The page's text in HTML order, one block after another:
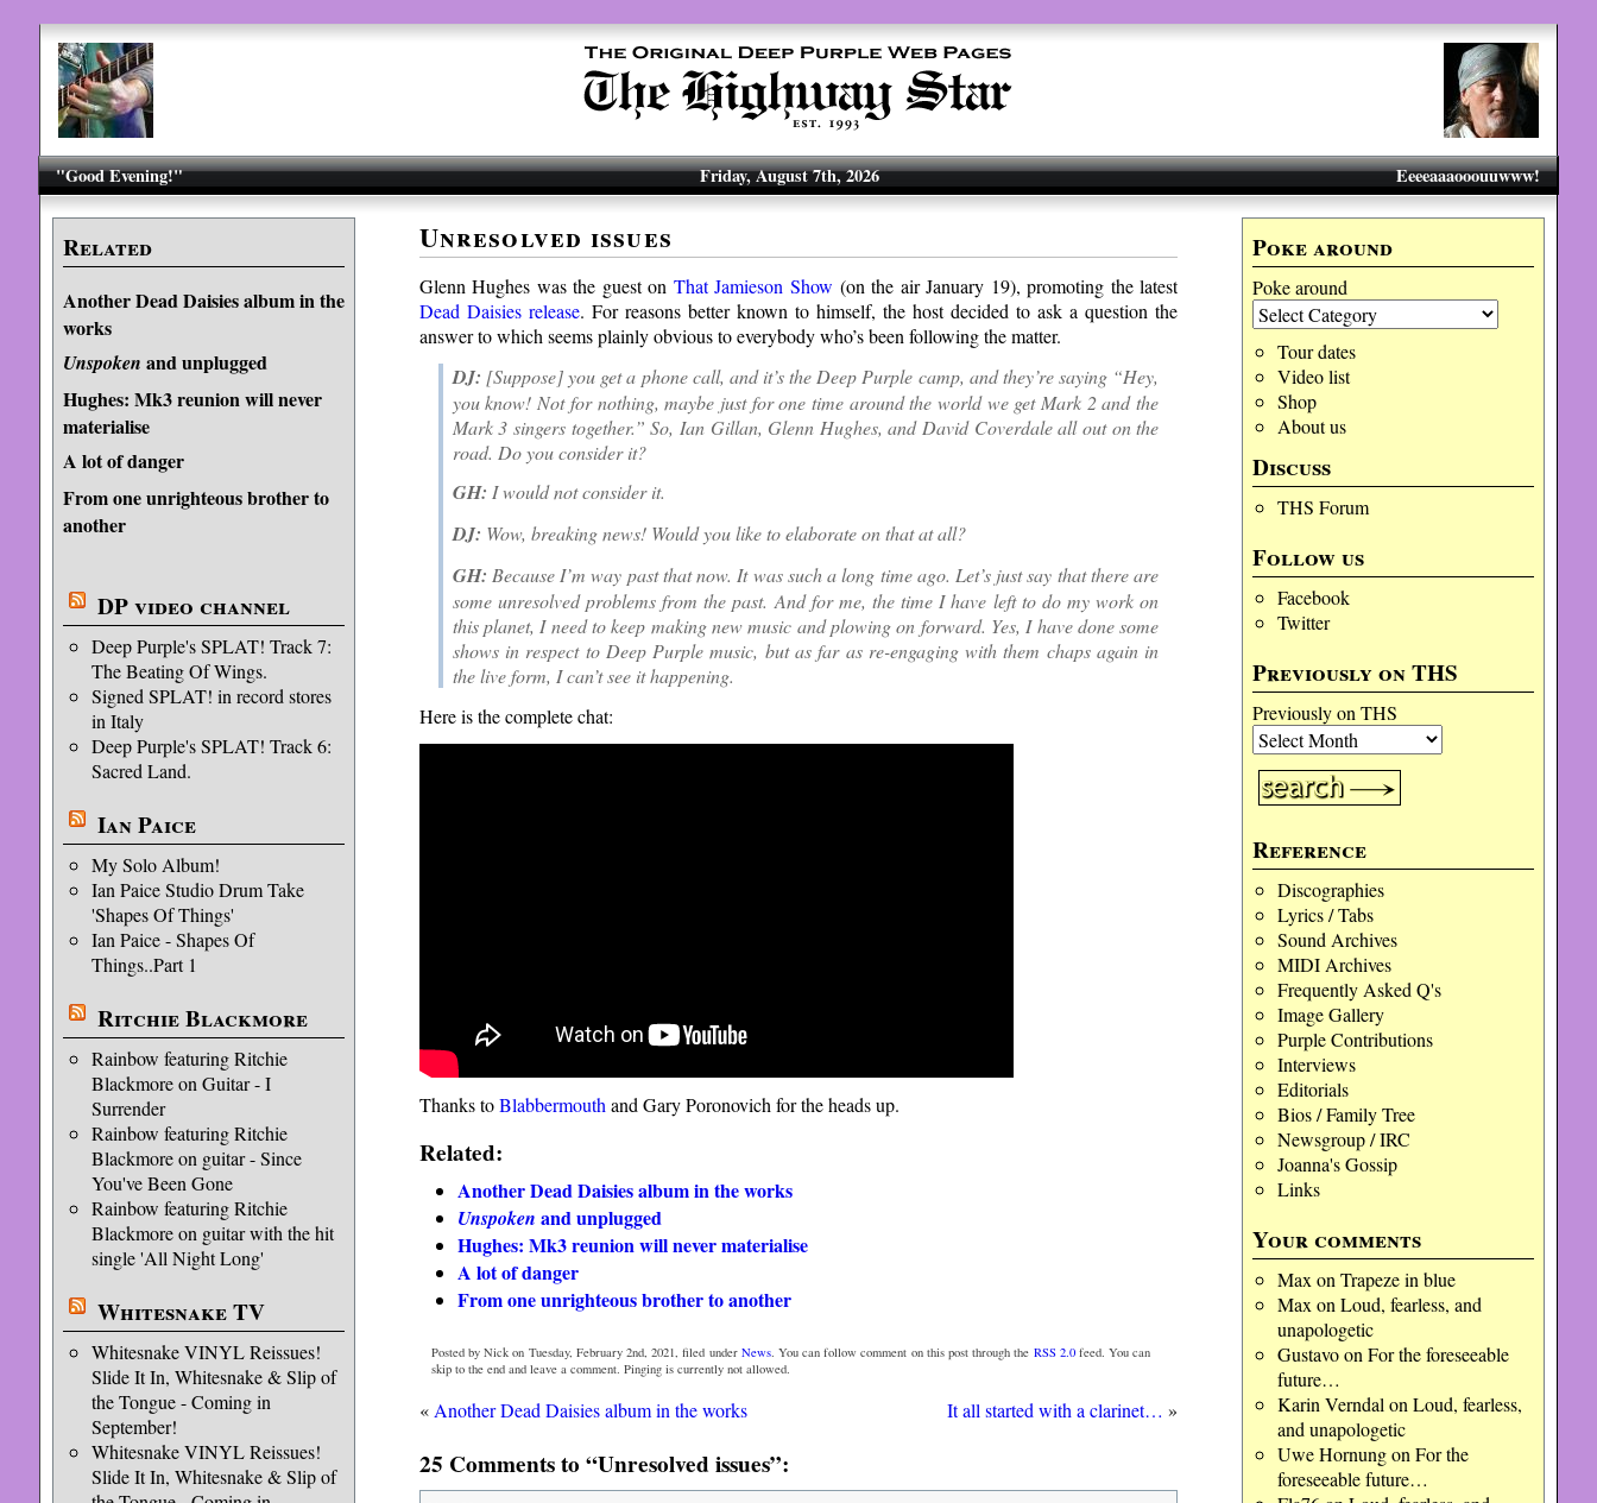
"Good Evening!" Eeeeaaaooouuwww!
Friday, August 7th, 2026
Related
Another Dead Daisies album in the
works
Unspoken and unplugged
Hughes: Mk3 reunion will never
materialise
A lot of danger
From one unrighteous brother to
another
DP video channel
Deep Purple's SPLAT! Track 7:
The Beating Of Wings.
Signed SPLAT! in record stores
in Italy
Deep Purple's SPLAT! Track 6:
Sacred Land.
Ian Paice
My Solo Album!
Ian Paice Studio Drum Take
'Shapes Of Things'
Ian Paice - Shapes Of
Things..Part 1
Ritchie Blackmore
Rainbow featuring Ritchie
Blackmore on Guitar - I
Surrender
Rainbow featuring Ritchie
Blackmore on guitar - Since
You've Been Gone
Rainbow featuring Ritchie
Blackmore on guitar with the hit
single 'All Night Long'
Whitesnake TV
Whitesnake VINYL Reissues!
Slide It In, Whitesnake & Slip of
the Tongue - Coming in
September!
Whitesnake VINYL Reissues!
Slide It In, Whitesnake & Slip of
Poke around
Poke around
Tour dates
Video list
Shop
About us
Discuss
THS Forum
Follow us
Facebook
Twitter
Previously on THS
Previously on THS
Reference
Discographies
Lyrics / Tabs
Sound Archives
MIDI Archives
Frequently Asked Q's
Image Gallery
Purple Contributions
Interviews
Editorials
Bios / Family Tree
Newsgroup / IRC
Joanna's Gossip
Links
Your comments
Max on Trapeze in blue
Max on Loud, fearless, and
unapologetic
Gustavoon For the foreseeable
future…
Karin Verndal on Loud, fearless,
and unapologetic
Uwe Hornungon For the
foreseeable future…
Unresolved issues
Glenn Hughes was the guest on That Jamieson Show (on the air January 19), promoting the latest
Dead Daisies release. For reasons better known to himself, the host decided to ask a question the
answer to which seems plainly obvious to everybody who’s been following the matter.
DJ: [Suppose] you get a phone call, and it’s the Deep Purple camp, and they’re saying “Hey,
you know! Not for nothing, maybe just for one time around the world we get Mark 2 and the
Mark 3 singers together.” So, Ian Gillan, Glenn Hughes, and David Coverdale all out on the
road. Do you consider it?
GH: I would not consider it.
DJ: Wow, breaking news! Would you like to elaborate on that at all?
GH: Because I’m way past that now. It was such a long time ago. Let’s just say that there are
some unresolved problems from the past. And for me, the time I have left to do my work on
this planet, I need to keep making new music and plowing on forward. Yes, I have done some
shows in respect to Deep Purple music, but as far as re-engaging with them chaps again in
the live form, I can’t see it happening.
Here is the complete chat:
Thanks toBlabbermouthand Gary Poronovich for the heads up.
Related:
Another Dead Daisies album in the works
Unspoken and unplugged
Hughes: Mk3 reunion will never materialise
A lot of danger
From one unrighteous brother to another
Posted by Nick on Tuesday, February 2nd, 2021, filed under News. You can follow comment on this post through the RSS 2.0feed. You can
skip to the end and leave a comment. Pinging is currently not allowed.
« Another Dead Daisies album in the works It all started with a clarinet… »
25 Comments to “Unresolved issues”: